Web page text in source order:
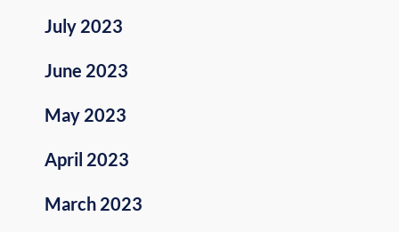
July 2023
June 2023
May 2023
April 2023
March 2023